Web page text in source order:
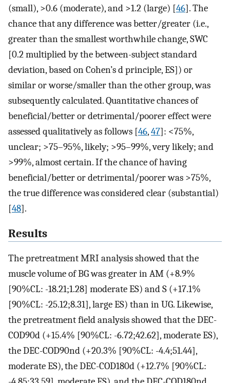
(small), >0.6 (moderate), and >1.2 (large) [46]. The
chance that any difference was better/greater (i.e.,
greater than the smallest worthwhile change, SWC
[0.2 multiplied by the between-subject standard
deviation, based on Cohen’s d principle, ES]) or
similar or worse/smaller than the other group, was
subsequently calculated. Quantitative chances of
beneficial/better or detrimental/poorer effect were
assessed qualitatively as follows [46,47]: <75%,
unclear; >75–95%, likely; >95–99%, very likely; and
>99%, almost certain. If the chance of having
beneficial/better or detrimental/poorer was >75%,
the true difference was considered clear (substantial)
[48].
Results
The pretreatment MRI analysis showed that the
muscle volume of BG was greater in AM (+8.9%
[90%CL: -18.21;1.28] moderate ES) and S (+17.1%
[90%CL: -25.12;8.31], large ES) than in UG. Likewise,
the pretreatment field analysis showed that the DEC-
COD90d (+15.4% [90%CL: -6.72;42.62], moderate ES),
the DEC-COD90nd (+20.3% [90%CL: -4.4;51.44],
moderate ES), the DEC-COD180d (+12.7% [90%CL: